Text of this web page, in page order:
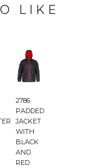
LIKE
2786
PADDED
JACKET
WITH
BLACK
AND
RED